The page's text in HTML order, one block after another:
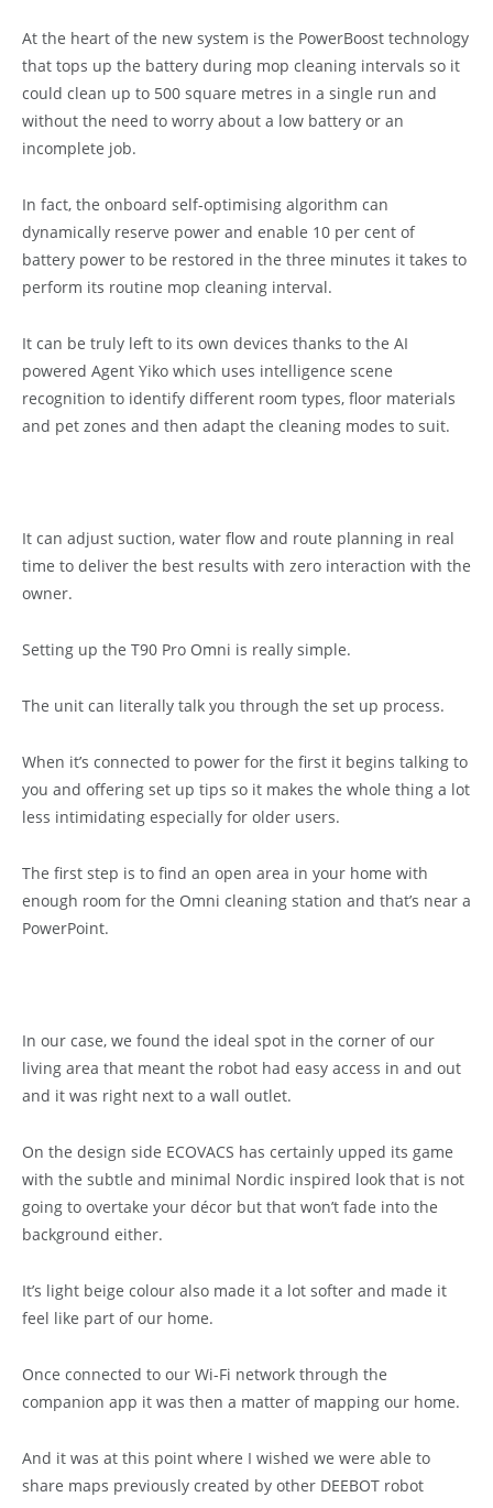
At the heart of the new system is the PowerBoost technology
that tops up the battery during mop cleaning intervals so it
could clean up to 500 square metres in a single run and
without the need to worry about a low battery or an
incomplete job.
In fact, the onboard self-optimising algorithm can
dynamically reserve power and enable 10 per cent of
battery power to be restored in the three minutes it takes to
perform its routine mop cleaning interval.
It can be truly left to its own devices thanks to the AI
powered Agent Yiko which uses intelligence scene
recognition to identify different room types, floor materials
and pet zones and then adapt the cleaning modes to suit.
It can adjust suction, water flow and route planning in real
time to deliver the best results with zero interaction with the
owner.
Setting up the T90 Pro Omni is really simple.
The unit can literally talk you through the set up process.
When it’s connected to power for the first it begins talking to
you and offering set up tips so it makes the whole thing a lot
less intimidating especially for older users.
The first step is to find an open area in your home with
enough room for the Omni cleaning station and that’s near a
PowerPoint.
In our case, we found the ideal spot in the corner of our
living area that meant the robot had easy access in and out
and it was right next to a wall outlet.
On the design side ECOVACS has certainly upped its game
with the subtle and minimal Nordic inspired look that is not
going to overtake your décor but that won’t fade into the
background either.
It’s light beige colour also made it a lot softer and made it
feel like part of our home.
Once connected to our Wi-Fi network through the
companion app it was then a matter of mapping our home.
And it was at this point where I wished we were able to
share maps previously created by other DEEBOT robot